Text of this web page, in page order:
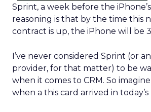
Sprint, a week before the
reasoning is that by the time this
contract is up, the iPhone will be
I’ve never considered Sprint (or
provider, for that matter) to be
when it comes to CRM. So
when a this card arrived in today’s